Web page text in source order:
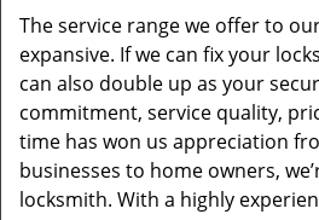
The service range we offer to
expansive. If we can fix your
can also double up as your
commitment, service quality,
time has won us appreciation
businesses to home owners,
locksmith. With a highly